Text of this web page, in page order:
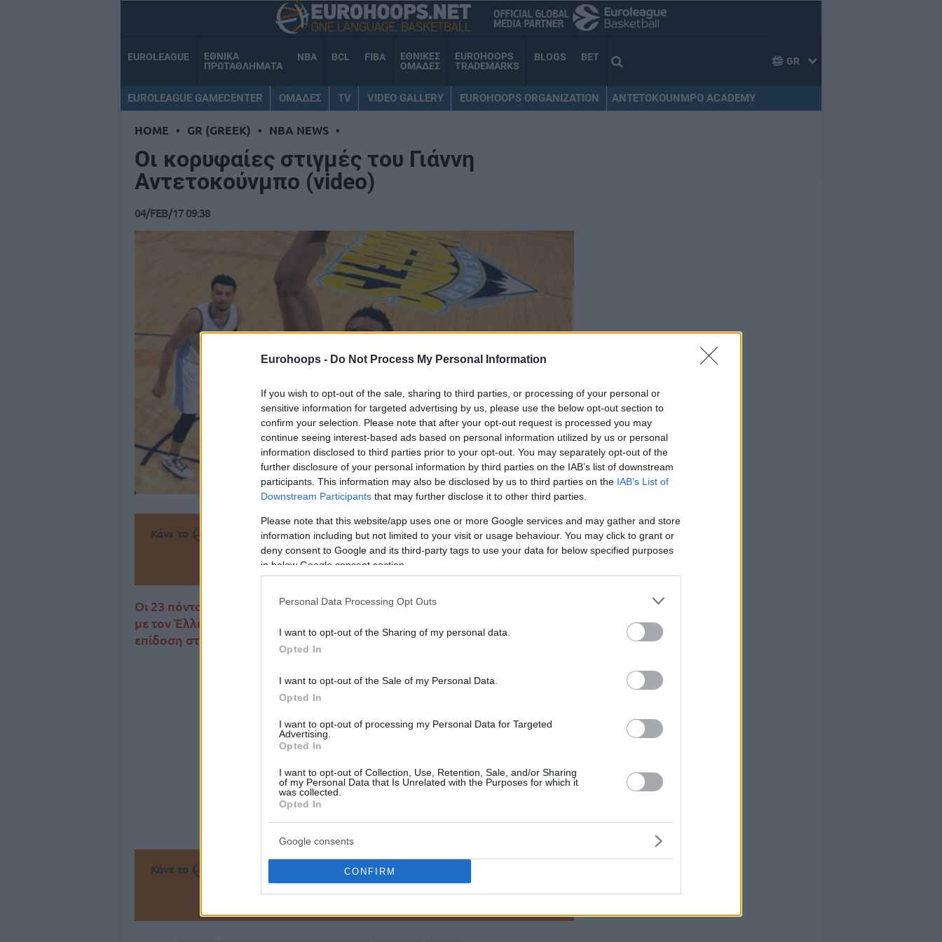
Eurohoops - Do Not Process My Personal Information
If you wish to opt-out of the sale, sharing to third parties, or processing of your personal or
sensitive information for targeted advertising by us, please use the below opt-out section to
confirm your selection. Please note that after your opt-out request is processed you may
continue seeing interest-based ads based on personal information utilized by us or personal
information disclosed to third parties prior to your opt-out. You may separately opt-out of the
further disclosure of your personal information by third parties on the IAB’s list of downstream
participants. This information may also be disclosed by us to third parties on the IAB’s List of
Downstream Participants that may further disclose it to other third parties.
Please note that this website/app uses one or more Google services and may gather and store
information including but not limited to your visit or usage behaviour. You may click to grant or
deny consent to Google and its third-party tags to use your data for below specified purposes
in below Google consent section.
Personal Data Processing Opt Outs
I want to opt-out of the Sharing of my personal data.
Opted In
I want to opt-out of the Sale of my Personal Data.
Opted In
I want to opt-out of processing my Personal Data for Targeted
Advertising.
Opted In
I want to opt-out of Collection, Use, Retention, Sale, and/or Sharing
of my Personal Data that Is Unrelated with the Purposes for which it
was collected.
Opted In
Google consents
CONFIRM
EUROLEAGUE
ΕΘΝΙΚΑ
ΠΡΩΤΑΘΛΗΜΑΤΑ
NBA BCL FIBA
ΕΘΝΙΚΕΣ
ΟΜΑΔΕΣ
EUROHOOPS
TRADEMARKS
BLOGS BET GR
EUROLEAGUE GAMECENTER ΟΜΑΔΕΣ TV VIDEO GALLERY EUROHOOPS ORGANIZATION ANTETOKOUNMPO ACADEMY
HOME • GR (GREEK) • NBA NEWS •
Οι κορυφαίες στιγμές του Γιάννη
Αντετοκούνμπο (video)
04/FEB/17 09:38
Κάνε το την Αγαπημένη σου πηγή για Μπασκετική Ενημέρωση.
Πρόσθεσε το Eurohoops στην Google
Οι 23 πόντοι του Γιάννη Αντετοκούνμπο δεν ήταν αρκετοί για τους Μπακς,
με τον Έλληνα All Star φόργουορντ να πραγματοποιεί την καλύτερη του
επίδοση στα τελευταία πέντε παιχνίδια.
was not enough to defeat
best plays!!#OwnTheFuture
—Milwaukee Bucks(@Bucks)
Κάνε το την Αγαπημένη σου πηγή για Μπασκετική Ενημέρωση.